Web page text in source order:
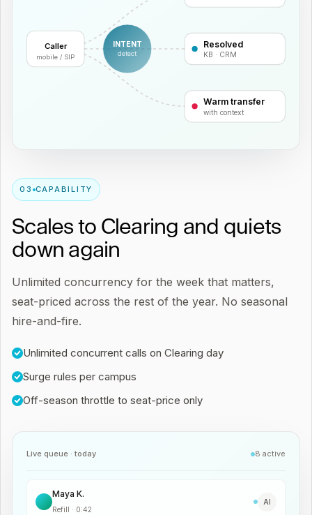
Caller
mobile / SIP
INTENT
detect
Resolved
KB · CRM
Warm transfer
with context
0 3 CAPABILITY
Scales to Clearing and quiets
down again
Unlimited concurrency for the week that matters,
seat-priced across the rest of the year. No seasonal
hire-and-fire.
Unlimited concurrent calls on Clearing day
Surge rules per campus
Off-season throttle to seat-price only
Live queue · today 8 active
Maya K.
Refill · 0:42
AI